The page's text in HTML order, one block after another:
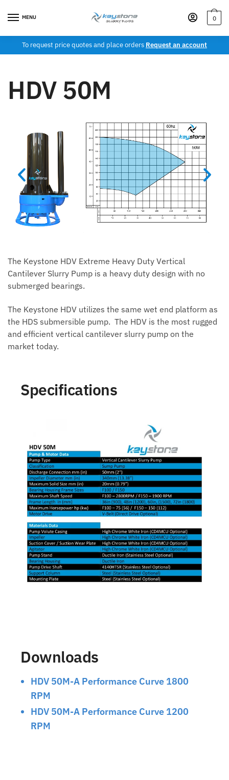
MENU 0
To request price quotes and place orders Request an account
HDV 50M
The Keystone HDV Extreme Heavy Duty Vertical
Cantilever Slurry Pump is a heavy duty design with no
submerged bearings.
The Keystone HDV utilizes the same wet end platform as
the HDS submersible pump. The HDV is the most rugged
and efficient vertical cantilever slurry pump on the
market today.
Specifications
Downloads
HDV 50M-A Performance Curve 1800
RPM
HDV 50M-A Performance Curve 1200
RPM